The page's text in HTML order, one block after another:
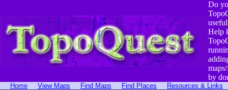
Do
Help
by
Home View Maps Find Maps Find Places Resources & Links